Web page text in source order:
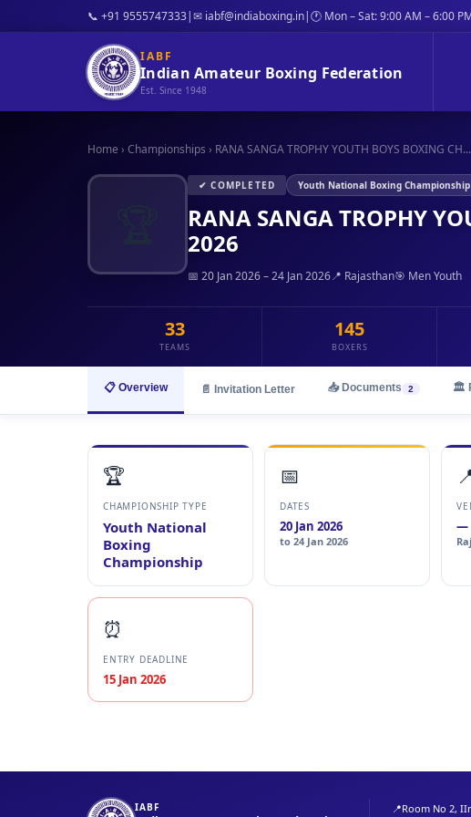
📞 +91 9555747333|✉ iabf@indiaboxing.in|🕐 Mon – Sat: 9:00 AM – 6:00
IABF
Indian Amateur Boxing Federation
Est. Since 1948
Home › Championships › RANA SANGA TROPHY YOUTH BOYS BOXING CH...
✔ COMPLETED Youth National Boxing Championship
RANA SANGA TROPHY
2026
📅 20 Jan 2026 – 24 Jan 2026📍 Rajasthan🎯 Men Youth
33
TEAMS
145
BOXERS
📋 Overview 📄 Invitation Letter 📥 Documents 2 🏛️
🏆
CHAMPIONSHIP TYPE
Youth National
Boxing
Championship
📅
DATES
20 Jan 2026
to 24 Jan 2026
—
⏰
ENTRY DEADLINE
15 Jan 2026
IABF 📍Room No 2,